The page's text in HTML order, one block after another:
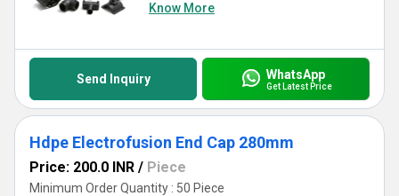
Know More
Send Inquiry WhatsApp
Get Latest Price
Hdpe Electrofusion End Cap 280mm
Price: 200.0 INR / Piece
Minimum Order Quantity : 50 Piece